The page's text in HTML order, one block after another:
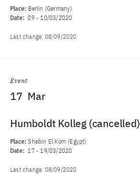
Place: Berlin (Germany)
Date: 09-10/03/2020
Last change: 08/09/2020
Event
17 Mar
Humboldt Kolleg (cancelled)
Place:Shebin El Kom (Egypt)
Date: 17 -19/03/2020
Last change: 08/09/2020